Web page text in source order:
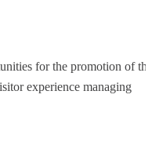
for the promotion of the
experience managing